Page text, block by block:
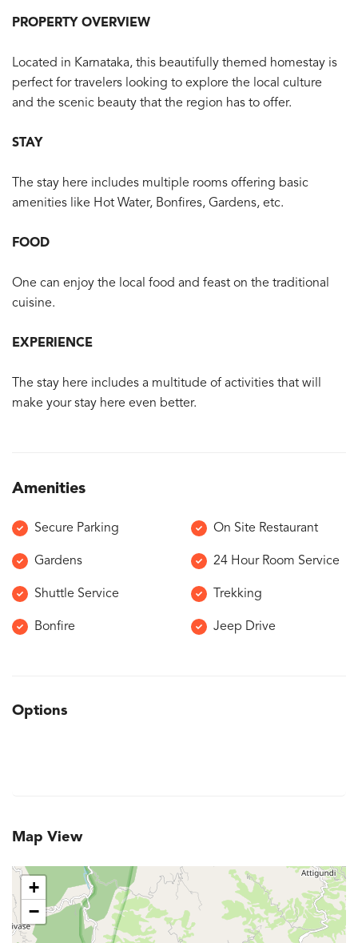
PROPERTY OVERVIEW
Located in Karnataka, this beautifully themed homestay is
perfect for travelers looking to explore the local culture
and the scenic beauty that the region has to offer.
STAY
The stay here includes multiple rooms offering basic
amenities like Hot Water, Bonfires, Gardens, etc.
FOOD
One can enjoy the local food and feast on the traditional
cuisine.
EXPERIENCE
The stay here includes a multitude of activities that will
make your stay here even better.
Amenities
Secure Parking On Site Restaurant
Gardens 24 Hour Room Service
Shuttle Service Trekking
Bonfire Jeep Drive
Options
Map View
+
−